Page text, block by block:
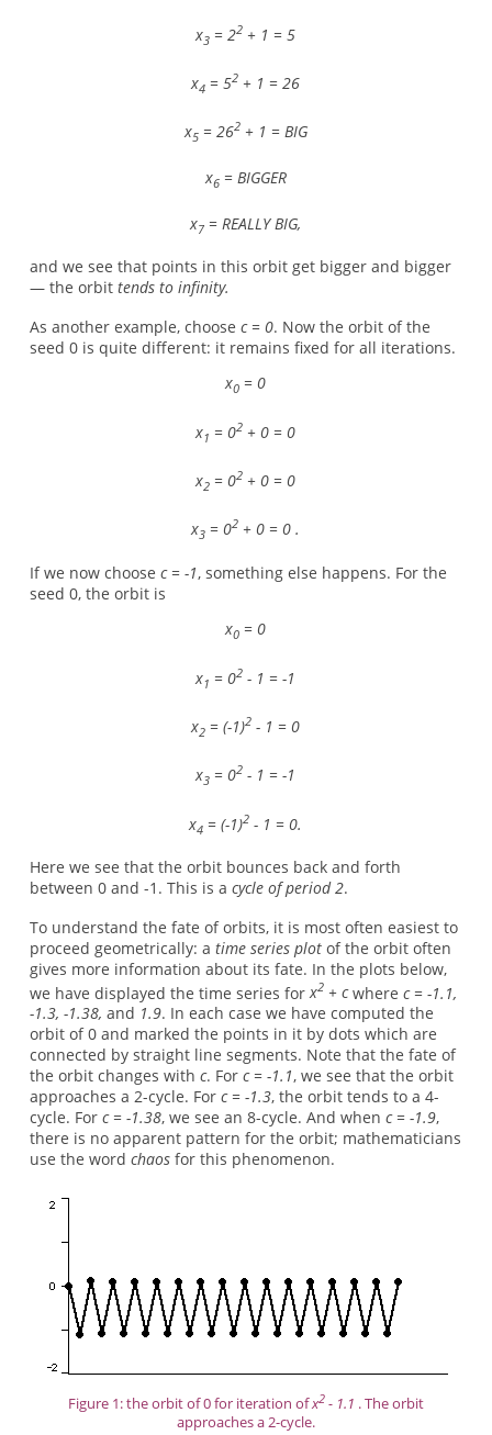
x3 = 22 + 1 = 5
x4 = 52 + 1 = 26
x5= 262+ 1 = BIG
x6= BIGGER
x7 = REALLY BIG,
and we see that points in this orbit get bigger and bigger
— the orbit tends to infinity.
As another example, choose c = 0. Now the orbit of the
seed 0 is quite different: it remains fixed for all iterations.
x0 = 0
x1 = 02 + 0 = 0
x2 = 02 + 0 = 0
x3 = 02 + 0 = 0 .
If we now choose c = -1, something else happens. For the
seed 0, the orbit is
x0 = 0
x1 = 02 - 1 = -1
x2 = (-1)2 - 1 = 0
x3 = 02 - 1 = -1
x4 = (-1)2 - 1 = 0.
Here we see that the orbit bounces back and forth
between 0 and -1. This is a cycle of period 2.
To understand the fate of orbits, it is most often easiest to
proceed geometrically: a time series plotof the orbit often
gives more information about its fate. In the plots below,
we have displayed the time series forx2+ cwhere c = -1.1,
-1.3, -1.38, and 1.9. In each case we have computed the
orbit of 0 and marked the points in it by dots which are
connected by straight line segments. Note that the fate of
the orbit changes with c. For c = -1.1, we see that the orbit
approaches a 2-cycle. For c = -1.3, the orbit tends to a 4-
cycle. For c = -1.38, we see an 8-cycle. And when c = -1.9,
there is no apparent pattern for the orbit; mathematicians
use the word chaosfor this phenomenon.
Figure 1: the orbit of 0 for iteration ofx2- 1.1 . The orbit
approaches a 2-cycle.